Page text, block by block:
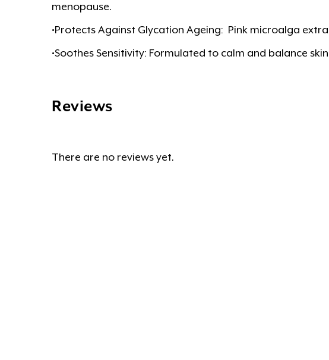
menopause.
•Protects Against Glycation Ageing: Pink microalga
•Soothes Sensitivity: Formulated to calm and balance
Reviews
There are no reviews yet.